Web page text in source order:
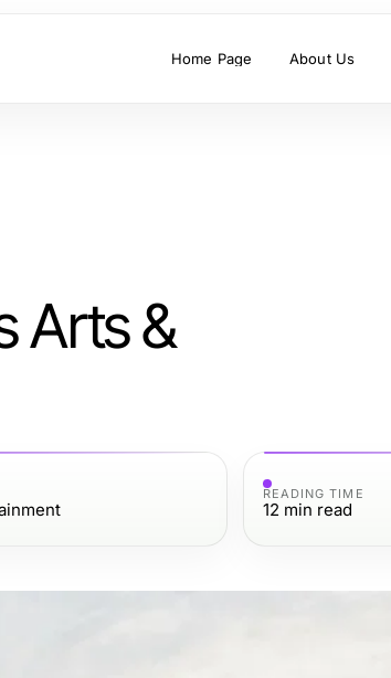
Home Page About Us
Arts &
READING TIME
12 min read